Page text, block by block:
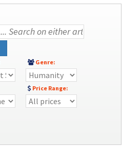
Genre:
Price Range: